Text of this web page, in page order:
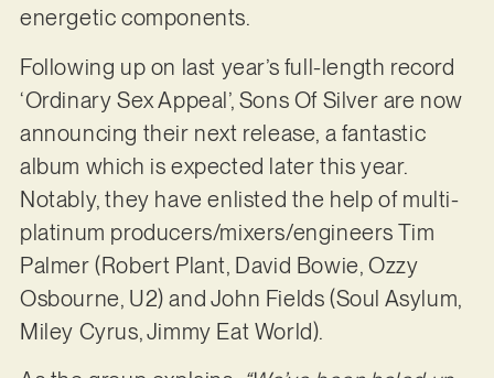
energetic components.
Following up on last year’s full-length record
‘Ordinary Sex Appeal’, Sons Of Silver are now
announcing their next release, a fantastic
album which is expected later this year.
Notably, they have enlisted the help of multi-
platinum producers/mixers/engineers Tim
Palmer (Robert Plant, David Bowie, Ozzy
Osbourne, U2) and John Fields (Soul Asylum,
Miley Cyrus, Jimmy Eat World).